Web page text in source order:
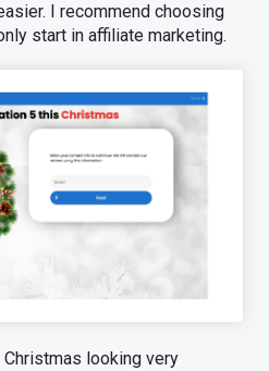
I recommend choosing
start in affiliate marketing.
looking very